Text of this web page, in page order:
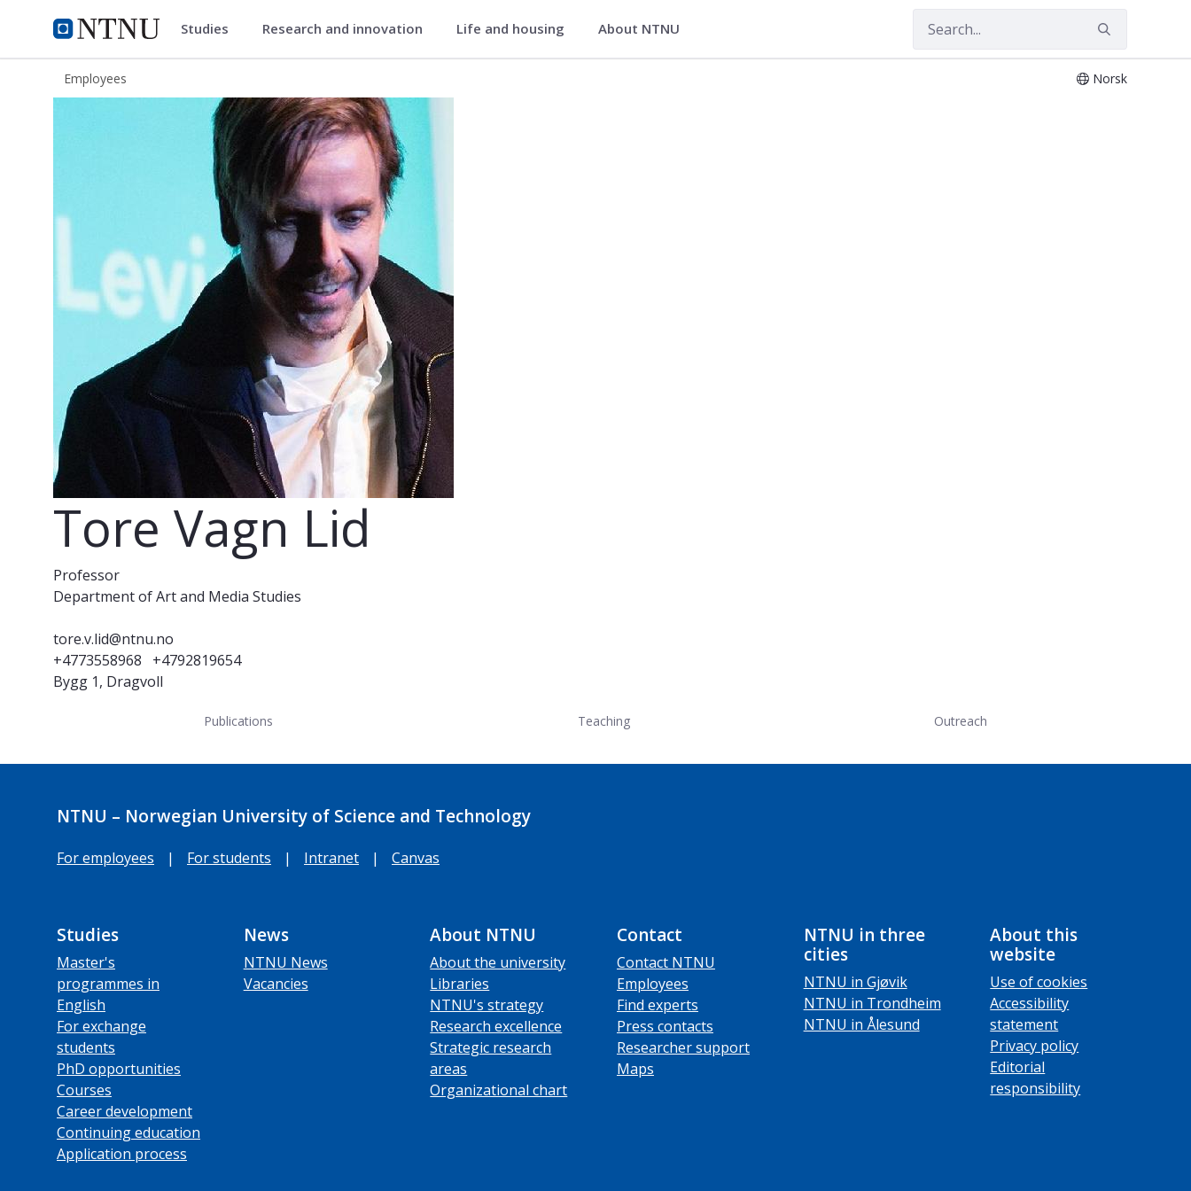
NTNU Home
ntnu.edu Studies Research and innovation Life and housing About NTNU
Employees Norsk
Tore Vagn Lid
Professor
Department of Art and Media Studies
tore.v.lid@ntnu.no
+4773558968
+4792819654
Bygg 1, Dragvoll
Publications Teaching Outreach
NTNU – Norwegian University of Science and Technology
For employees | For students | Intranet | Canvas
Studies
Master's
programmes in
English
For exchange
students
PhD opportunities
Courses
Career development
Continuing education
Application process
News
NTNU News
Vacancies
About NTNU
About the university
Libraries
NTNU's strategy
Research excellence
Strategic research
areas
Organizational chart
Contact
Contact NTNU
Employees
Find experts
Press contacts
Researcher support
Maps
NTNU in three
cities
NTNU in Gjøvik
NTNU in Trondheim
NTNU in Ålesund
About this
website
Use of cookies
Accessibility
statement
Privacy policy
Editorial
responsibility